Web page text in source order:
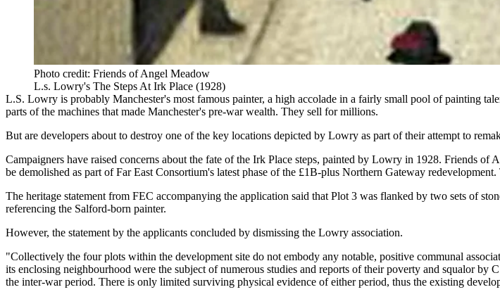
Photo credit: Friends of Angel Meadow
L.s. Lowry's The Steps At Irk Place (1928)
L.S. Lowry is probably Manchester's most famous painter, a high accolade in a fairly small pool of painting
parts of the machines that made Manchester's pre-war wealth. They sell formillions.
But are developers about to destroy one of the key locations depicted by Lowry as part of their attempt to
Campaigners have raised concerns about the fate of the Irk Place steps, painted by Lowry in 1928. Friends of
be demolished as part ofFar East Consortium's latest phase of the £1B-plus Northern Gateway
The heritage statement from FEC accompanying the application said that Plot 3 was flanked by two sets of
referencing the Salford-born painter.
However, the statement by the applicants concluded by dismissing the Lowry association.
"Collectively the four plots within the development site do not embody any notable, positive communal
its enclosing neighbourhood were the subject of numerous studies and reports of theirpoverty and squalor by
the inter-war period. There is only limited surviving physical evidence of either period, thus the existing